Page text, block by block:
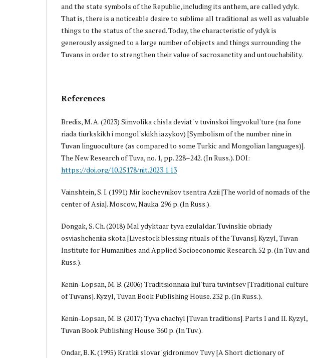
and the state symbols of the Republic, including its anthem, are called ydyk.
That is, there is a noticeable desire to sublime all traditional as well as valuable
things to the status of the sacred. Today, the characteristic of ydyk is
generously assigned to a large number of objects and things surrounding the
Tuvans in order to strengthen their value of sacrosanctity and untouchability.
References
Bredis, M. A. (2023) Simvolika chisla deviat' v tuvinskoi lingvokul'ture (na fone
riada tiurkskikh i mongol'skikh iazykov) [Symbolism of the number nine in
Tuvan linguoculture (as compared to some Turkic and Mongolian languages)].
The New Research of Tuva, no. 1, pp. 228–242. (In Russ.). DOI:
https://doi.org/10.25178/nit.2023.1.13
Vainshtein, S. I. (1991) Mir kochevnikov tsentra Azii [The world of nomads of the
center of Asia]. Moscow, Nauka. 296 p. (In Russ.).
Dongak, S. Ch. (2018) Mal ydyktaar tyva ezulaldar. Tuvinskie obriady
osviashcheniia skota [Livestock blessing rituals of the Tuvans]. Kyzyl, Tuvan
Institute for Humanities and Applied Socioeconomic Research. 52 p. (In Tuv. and
Russ.).
Kenin-Lopsan, M. B. (2006) Traditsionnaia kul'tura tuvintsev [Traditional culture
of Tuvans]. Kyzyl, Tuvan Book Publishing House. 232 p. (In Russ.).
Kenin-Lopsan, M. B. (2017) Tyva chaңchyl [Tuvan traditions]. Parts I and II. Kyzyl,
Tuvan Book Publishing House. 360 p. (In Tuv.).
Ondar, B. K. (1995) Kratkii slovar' gidronimov Tuvy [A Short dictionary of